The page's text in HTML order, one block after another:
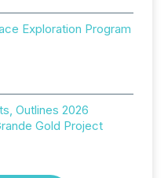
Exploration Program
Outlines 2026
Gold Project